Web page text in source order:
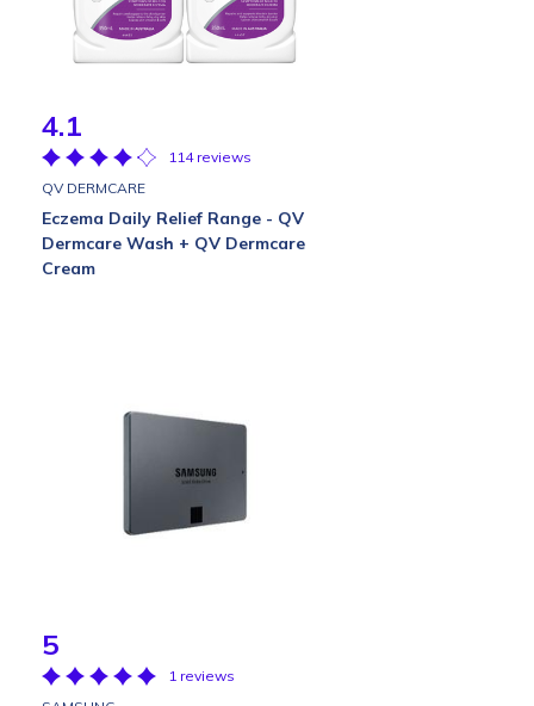
4.1
114 reviews
QV DERMCARE
Eczema Daily Relief Range - QV
Dermcare Wash + QV Dermcare
Cream
5
1 reviews